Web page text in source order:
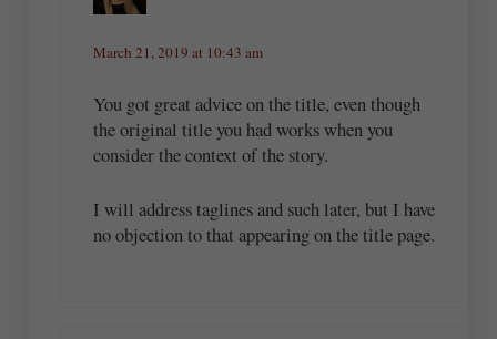
March 21, 2019 at 10:43 am
You got great advice on the title, even though
the original title you had works when you
consider the context of the story.
I will address taglines and such later, but I have
no objection to that appearing on the title page.